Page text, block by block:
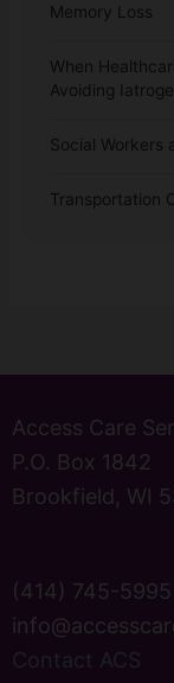
Memory Loss
When
Avoiding
Social Workers
Transportation
Access Care
P.O. Box 1842
Brookfield, WI
(414) 745-5995
Contact ACS